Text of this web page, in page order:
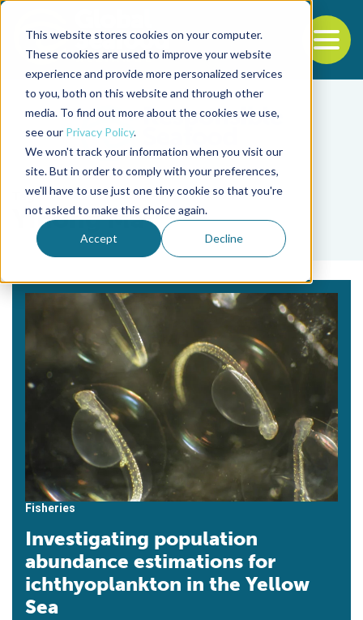
This website stores cookies on your computer.
These cookies are used to improve your website
experience and provide more personalized services
to you, both on this website and through other
media. To find out more about the cookies we use,
see our Privacy Policy.
We won't track your information when you visit our
site. But in order to comply with your preferences,
we'll have to use just one tiny cookie so that you're
not asked to make this choice again.
Accept Decline
Back to the start of the nav
Jump to the end of the navigation
Tag
Yihong Ma
Fisheries
Investigating population
abundance estimations for
ichthyoplankton in the Yellow
Sea